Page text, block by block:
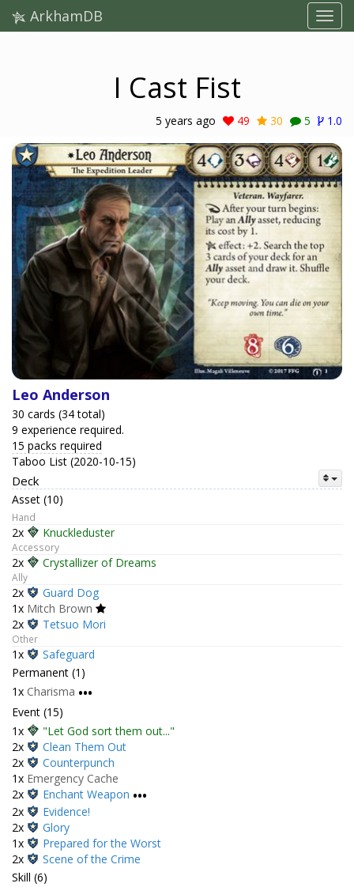
ArkhamDB
I Cast Fist
5 years ago 49 30 5 1.0
Leo Anderson
30 cards (34 total)
9 experience required.
15 packs required
Taboo List (2020-10-15)
Deck
Asset (10)
Hand
2x Knuckleduster
Accessory
2x Crystallizer of Dreams
Ally
2x
Guard Dog
1x Mitch Brown
2x
Tetsuo Mori
Other
1x
Safeguard
Permanent (1)
1x Charisma •••
Event (15)
1x
"Let God sort them out..."
2x
Clean Them Out
2x
Counterpunch
1x Emergency Cache
2x
Enchant Weapon •••
2x
Evidence!
2x
Glory
1x
Prepared for the Worst
2x
Scene of the Crime
Skill (6)